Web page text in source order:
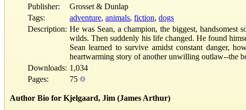
Publisher:
Grosset & Dunlap
Tags:
adventure, animals, fiction, dogs
Description: He was Sean, a champion, the biggest,
wilds. Then suddenly his life changed. He found
Sean learned to survive amidst constant danger,
heartwarming story of another unwilling outlaw--the
Downloads: 1,034
Pages:
75
Author Bio for Kjelgaard, Jim (James Arthur)